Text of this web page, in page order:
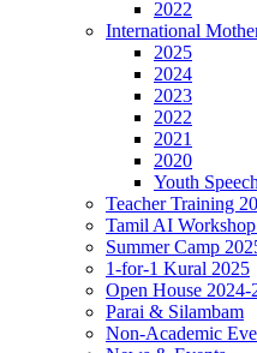
2022
International
2025
2024
2023
2022
2021
2020
Youth
Teacher Training
Tamil AI
Summer Camp
1-for-1 Kural 2025
Open House 2024-
Parai & Silambam
Non-Academic